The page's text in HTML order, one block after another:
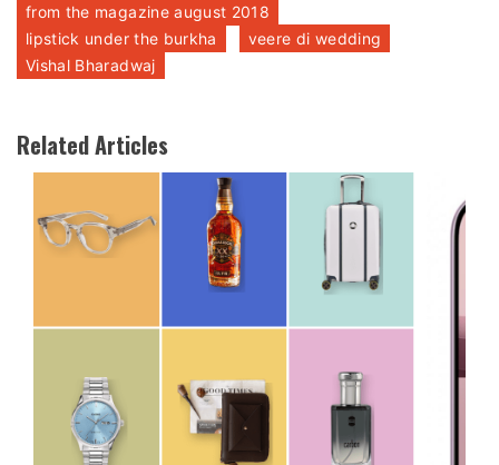
from the magazine august 2018
lipstick under the burkha
veere di wedding
Vishal Bharadwaj
Related Articles